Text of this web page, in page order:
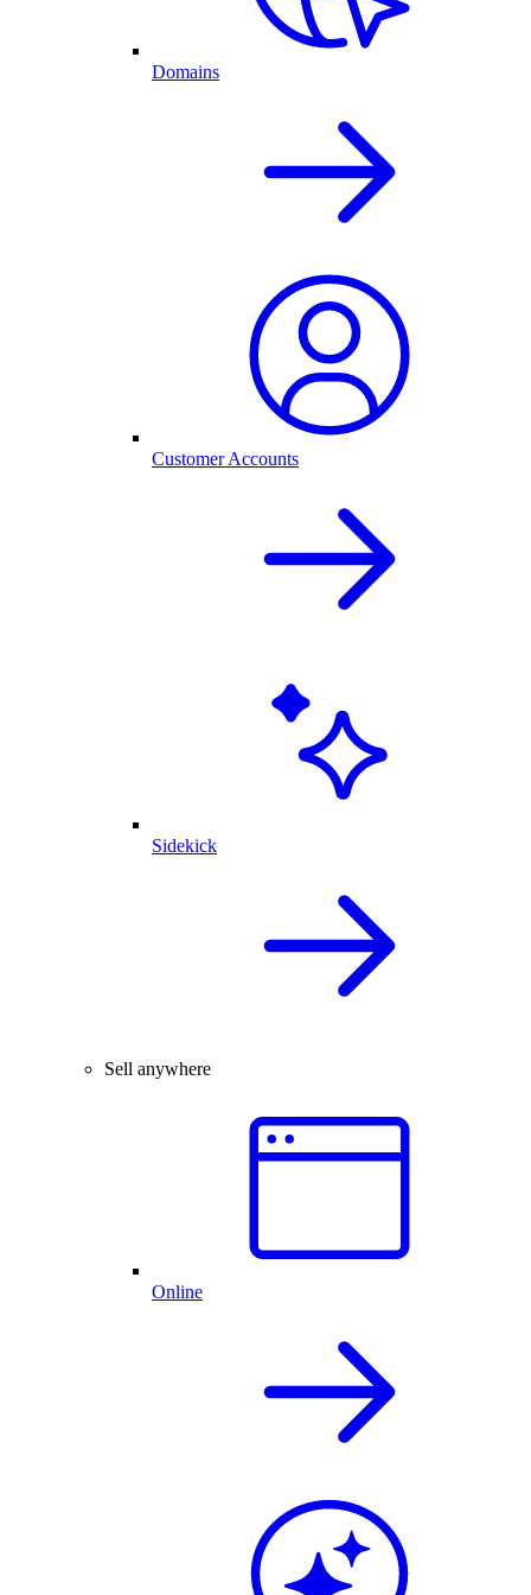
Domains
Customer Accounts
Sidekick
Sell anywhere
Online